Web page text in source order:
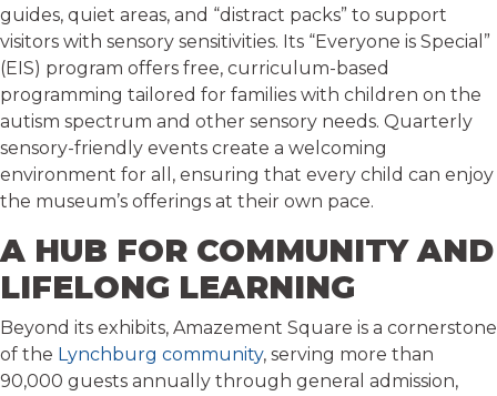
guides, quiet areas, and “distract packs” to support
visitors with sensory sensitivities. Its “Everyone is Special”
(EIS) program offers free, curriculum-based
programming tailored for families with children on the
autism spectrum and other sensory needs. Quarterly
sensory-friendly events create a welcoming
environment for all, ensuring that every child can enjoy
the museum’s offerings at their own pace.
A HUB FOR COMMUNITY AND
LIFELONG LEARNING
Beyond its exhibits, Amazement Square is a cornerstone
of the Lynchburg community, serving more than
90,000 guests annually through general admission,